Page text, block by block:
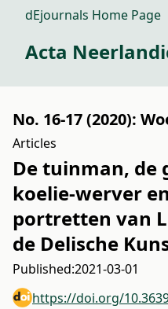
dEjournals Home Page
Acta
No. 16-17 (2020):
Articles
De tuinman, de
koelie-werver
portretten van
de Delische
Published:2021-03-01
https://doi.org/